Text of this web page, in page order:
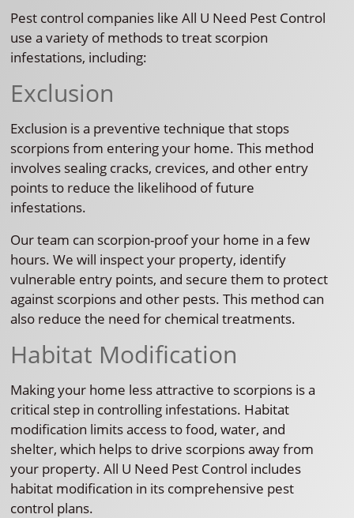
Pest control companies like All U Need Pest Control
use a variety of methods to treat scorpion
infestations, including:
Exclusion
Exclusion is a preventive technique that stops
scorpions from entering your home. This method
involves sealing cracks, crevices, and other entry
points to reduce the likelihood of future
infestations.
Our team can scorpion-proof your home in a few
hours. We will inspect your property, identify
vulnerable entry points, and secure them to protect
against scorpions and other pests. This method can
also reduce the need for chemical treatments.
Habitat Modification
Making your home less attractive to scorpions is a
critical step in controlling infestations. Habitat
modification limits access to food, water, and
shelter, which helps to drive scorpions away from
your property. All U Need Pest Control includes
habitat modification in its comprehensive pest
control plans.